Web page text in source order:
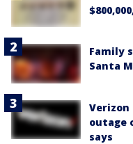
Family
Santa
outage
says